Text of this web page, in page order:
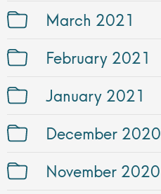
March 2021
February 2021
January 2021
December 2020
November 2020